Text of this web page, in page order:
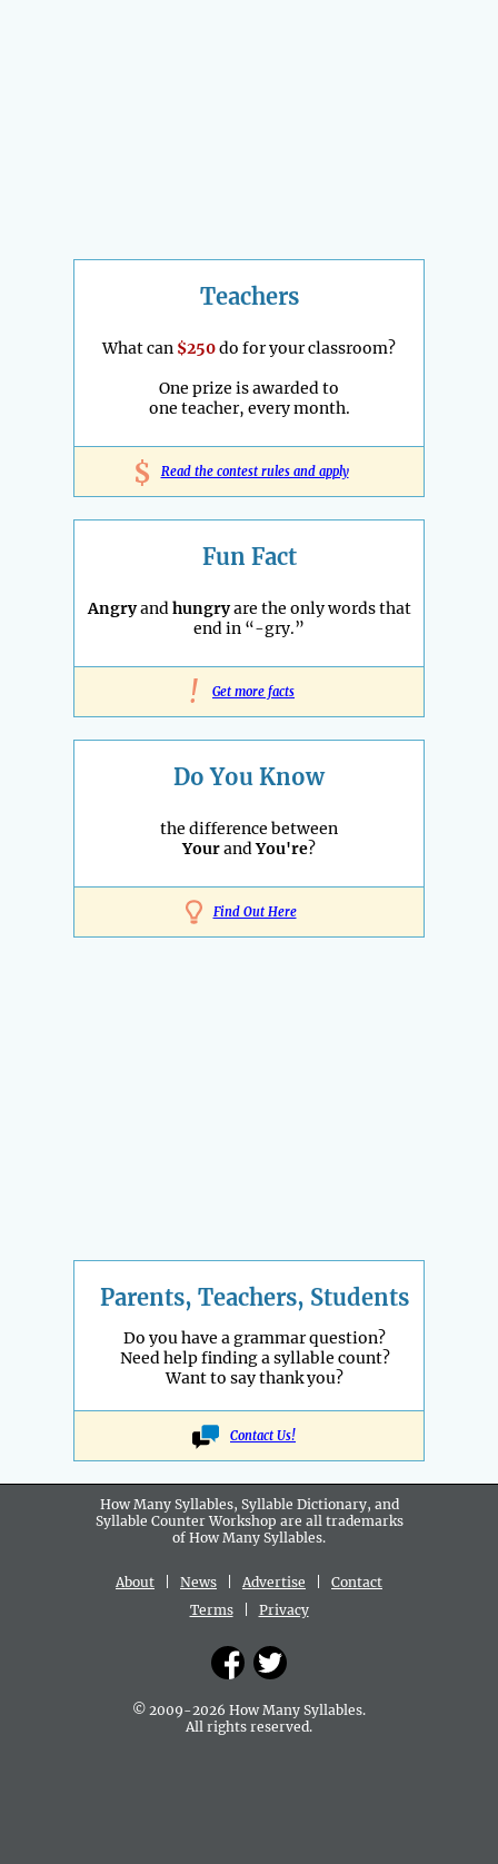
Teachers
What can $250do for your classroom?
One prize is awarded to
one teacher, every month.
$ Read the contest rules and apply
Fun Fact
Angryandhungryare the only words that
end in “-gry.”
! Get more facts
Do You Know
the difference between
YourandYou're?
Find Out Here
Parents, Teachers, Students
Do you have a grammar question?
Need help finding a syllable count?
Want to say thank you?
Contact Us!
How Many Syllables, Syllable Dictionary, and
Syllable Counter Workshop are all trademarks
of How Many Syllables.
About News Advertise
Contact
Terms| Privacy
© 2009-2026 How Many Syllables.
All rights reserved.